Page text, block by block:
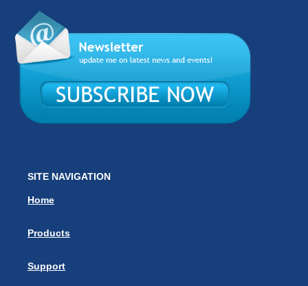
SITE NAVIGATION
Home
Products
Support